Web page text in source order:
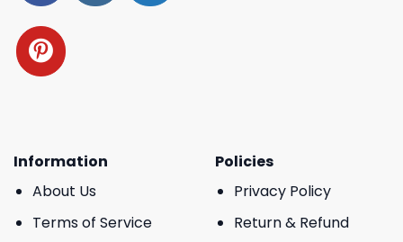
Information
About Us
Terms of Service
Policies
Privacy Policy
Return & Refund